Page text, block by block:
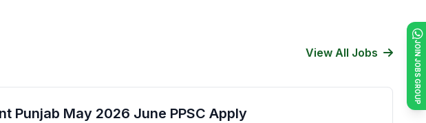
JOIN JOBS GROUP
View All Jobs
Punjab May 2026 June PPSC Apply